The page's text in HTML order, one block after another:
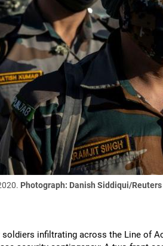
Photograph: Danish Siddiqui/Reuters
infiltrating across the Line of